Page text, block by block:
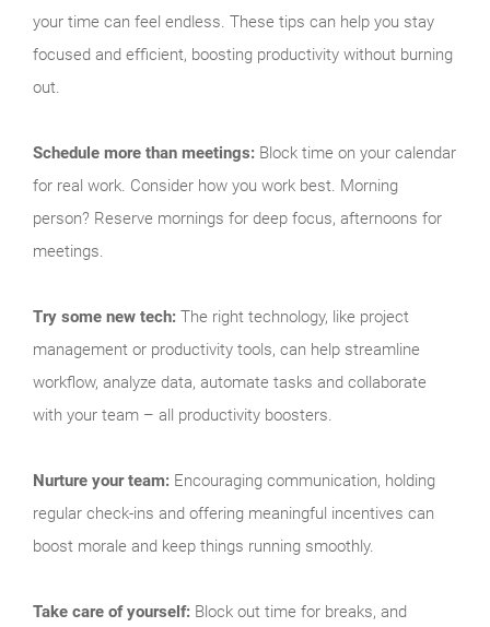
your time can feel endless. These tips can help you stay
focused and efficient, boosting productivity without burning
out.
Schedule more than meetings: Block time on your calendar
for real work. Consider how you work best. Morning
person? Reserve mornings for deep focus, afternoons for
meetings.
Try some new tech: The right technology, like project
management or productivity tools, can help streamline
workflow, analyze data, automate tasks and collaborate
with your team – all productivity boosters.
Nurture your team: Encouraging communication, holding
regular check-ins and offering meaningful incentives can
boost morale and keep things running smoothly.
Take care of yourself: Block out time for breaks, and